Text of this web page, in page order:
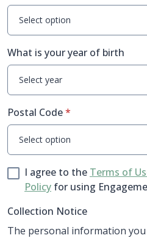
Select option
What is your year of birth
Select year
Postal Code* required
*
Select option
I agree to the Terms of
Policy for using
Collection Notice
The personal information